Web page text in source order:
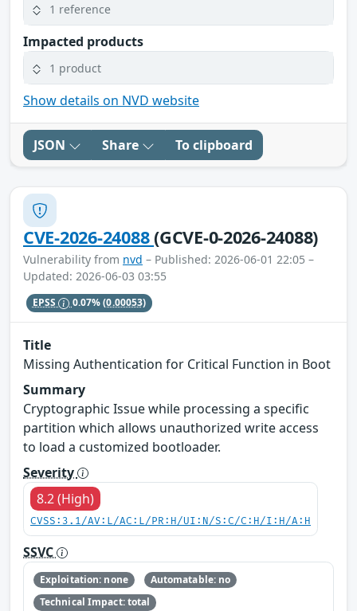
1 reference
Impacted products
1 product
Show details on NVD website
JSON Share To clipboard
CVE-2026-24088(GCVE-0-2026-24088)
Vulnerability from nvd – Published: 2026-06-01 22:05 –
Updated: 2026-06-03 03:55
EPSS 0.07%(0.00053)
Title
Missing Authentication for Critical Function in Boot
Summary
Cryptographic Issue while processing a specific
partition which allows unauthorized write access
to load a customized bootloader.
Severity
8.2 (High)
CVSS:3.1/AV:L/AC:L/PR:H/UI:N/S:C/C:H/I:H/A:H
SSVC
Exploitation: none
Automatable: no
Technical Impact: total